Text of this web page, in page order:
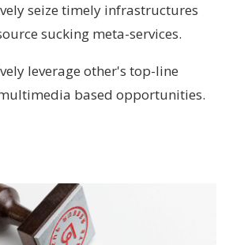
seize timely infrastructures
sucking meta-services.
leverage other's top-line
based opportunities.